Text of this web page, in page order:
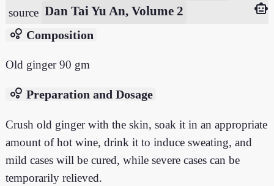
source Dan Tai Yu An, Volume 2
smart_toy
bubble_chart Composition
Old ginger 90 gm
bubble_chart Preparation and Dosage
Crush old ginger with the skin, soak it in an appropriate
amount of hot wine, drink it to induce sweating, and
mild cases will be cured, while severe cases can be
temporarily relieved.